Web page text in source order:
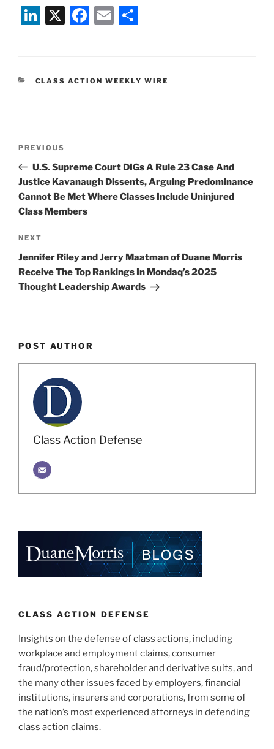
Li
e
X
F
e
E
l
e
CATEGORIES
CLASS ACTION WEEKLY WIRE
Previous
Post
PREVIOUS
U.S. Supreme Court DIGs A Rule 23 Case And
Justice Kavanaugh Dissents, Arguing Predominance
Cannot Be Met Where Classes Include Uninjured
Class Members
Next
Post
NEXT
Jennifer Riley and Jerry Maatman of Duane Morris
Receive The Top Rankings In Mondaq’s 2025
Thought Leadership Awards
POST AUTHOR
Class Action Defense
CLASS ACTION DEFENSE
Insights on the defense of class actions, including
workplace and employment claims, consumer
fraud/protection, shareholder and derivative suits, and
the many other issues faced by employers, financial
institutions, insurers and corporations, from some of
the nation’s most experienced attorneys in defending
class action claims.